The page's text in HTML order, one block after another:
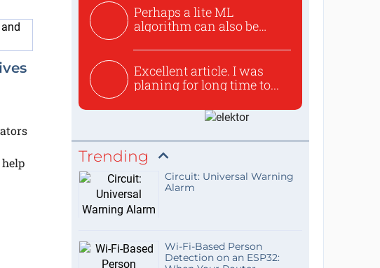
Perhaps a lite ML
algorithm can also be
Excellent article. I was
planing for long time to...
Trending
Circuit: Universal Warning
Alarm
Wi-Fi-Based Person
Detection on an ESP32: